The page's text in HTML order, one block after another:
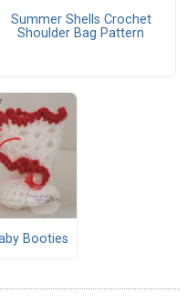
Summer Shells Crochet
Shoulder Bag Pattern
Booties